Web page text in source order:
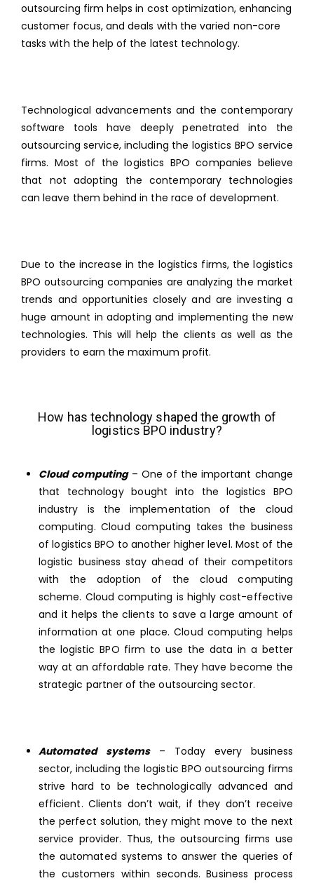
outsourcing firm helps in cost optimization, enhancing
customer focus, and deals with the varied non-core
tasks with the help of the latest technology.
Technological advancements and the contemporary
software tools have deeply penetrated into the
outsourcing service, including the logistics BPO service
firms. Most of the logistics BPO companies believe
that not adopting the contemporary technologies
can leave them behind in the race of development.
Due to the increase in the logistics firms, the logistics
BPO outsourcing companies are analyzing the market
trends and opportunities closely and are investing a
huge amount in adopting and implementing the new
technologies. This will help the clients as well as the
providers to earn the maximum profit.
How has technology shaped the growth of
logistics BPO industry?
Cloud computing– One of the important change
that technology bought into the logistics BPO
industry is the implementation of the cloud
computing. Cloud computing takes the business
of logistics BPO to another higher level. Most of the
logistic business stay ahead of their competitors
with the adoption of the cloud computing
scheme. Cloud computing is highly cost-effective
and it helps the clients to save a large amount of
information at one place. Cloud computing helps
the logistic BPO firm to use the data in a better
way at an affordable rate. They have become the
strategic partner of the outsourcing sector.
Automated systems– Today every business
sector, including the logistic BPO outsourcing firms
strive hard to be technologically advanced and
efficient. Clients don’t wait, if they don’t receive
the perfect solution, they might move to the next
service provider. Thus, the outsourcing firms use
the automated systems to answer the queries of
the customers within seconds. Business process